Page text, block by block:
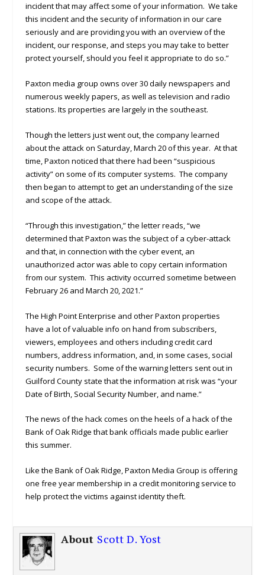
incident that may affect some of your information. We take
this incident and the security of information in our care
seriously and are providing you with an overview of the
incident, our response, and steps you may take to better
protect yourself, should you feel it appropriate to do so.”
Paxton media group owns over 30 daily newspapers and
numerous weekly papers, as well as television and radio
stations. Its properties are largely in the southeast.
Though the letters just went out, the company learned
about the attack on Saturday, March 20 of this year. At that
time, Paxton noticed that there had been “suspicious
activity” on some of its computer systems. The company
then began to attempt to get an understanding of the size
and scope of the attack.
“Through this investigation,” the letter reads, “we
determined that Paxton was the subject of a cyber-attack
and that, in connection with the cyber event, an
unauthorized actor was able to copy certain information
from our system. This activity occurred sometime between
February 26 and March 20, 2021.”
The High Point Enterprise and other Paxton properties
have a lot of valuable info on hand from subscribers,
viewers, employees and others including credit card
numbers, address information, and, in some cases, social
security numbers. Some of the warning letters sent out in
Guilford County state that the information at risk was “your
Date of Birth, Social Security Number, and name.”
The news of the hack comes on the heels of a hack of the
Bank of Oak Ridge that bank officials made public earlier
this summer.
Like the Bank of Oak Ridge, Paxton Media Group is offering
one free year membership in a credit monitoring service to
help protect the victims against identity theft.
About Scott D. Yost